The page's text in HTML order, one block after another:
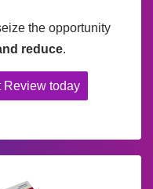
the opportunity
reduce.
Review today